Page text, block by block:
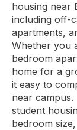
housing near
including off-
apartments,
Whether you
bedroom
home for a
it easy to
near
student
bedroom